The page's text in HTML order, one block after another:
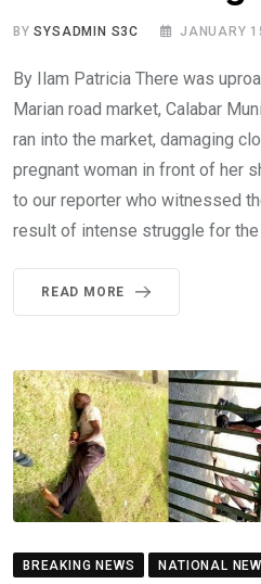
BYSYSADMIN S3C JANUARY
By Ilam Patricia There was
Marian road market, Calabar
ran into the market, damaging
pregnant woman in front of her
to our reporter who witnessed
result of intense struggle for
READ MORE
BREAKING NEWS NATIONAL